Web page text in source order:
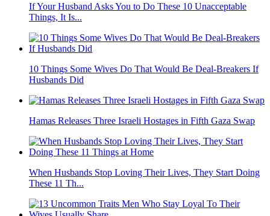
If Your Husband Asks You to Do These 10 Unacceptable
Things, It Is...
10 Things Some Wives Do That Would Be Deal-Breakers If
Husbands Did
Hamas Releases Three Israeli Hostages in Fifth Gaza Swap
When Husbands Stop Loving Their Lives, They Start Doing
These 11 Th...